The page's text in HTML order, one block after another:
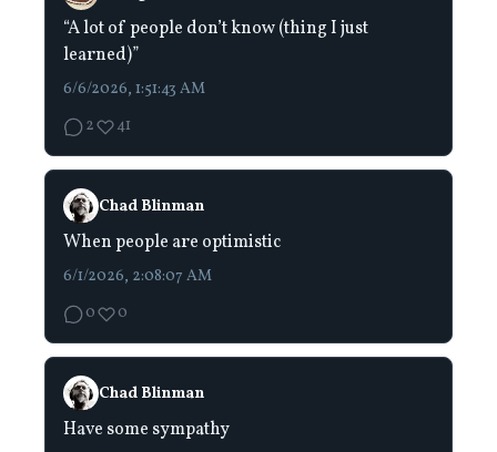
“A lot of people don’t know (thing I just
learned)”
6/6/2026, 1:51:43 AM
2
41
Chad Blinman
When people are optimistic
6/1/2026, 2:08:07 AM
0
0
Chad Blinman
Have some sympathy